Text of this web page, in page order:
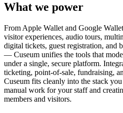
What we power
From Apple Wallet and Google
visitor experiences, audio tours,
digital tickets, guest registration, and
— Cuseum unifies the tools that
under a single, secure platform.
ticketing, point-of-sale, fundraising,
Cuseum fits cleanly into the stack
manual work for your staff and
members and visitors.